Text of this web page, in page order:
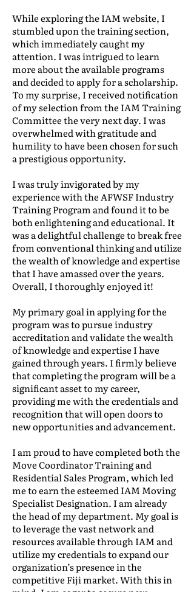
While exploring the IAM website, I
stumbled upon the training section,
which immediately caught my
attention. I was intrigued to learn
more about the available programs
and decided to apply for a scholarship.
To my surprise, I received notification
of my selection from the IAM Training
Committee the very next day. I was
overwhelmed with gratitude and
humility to have been chosen for such
a prestigious opportunity.
I was truly invigorated by my
experience with the AFWSF Industry
Training Program and found it to be
both enlightening and educational. It
was a delightful challenge to break free
from conventional thinking and utilize
the wealth of knowledge and expertise
that I have amassed over the years.
Overall, I thoroughly enjoyed it!
My primary goal in applying for the
program was to pursue industry
accreditation and validate the wealth
of knowledge and expertise I have
gained through years. I firmly believe
that completing the program will be a
significant asset to my career,
providing me with the credentials and
recognition that will open doors to
new opportunities and advancement.
I am proud to have completed both the
Move Coordinator Training and
Residential Sales Program, which led
me to earn the esteemed IAM Moving
Specialist Designation. I am already
the head of my department. My goal is
to leverage the vast network and
resources available through IAM and
utilize my credentials to expand our
organization’s presence in the
competitive Fiji market. With this in